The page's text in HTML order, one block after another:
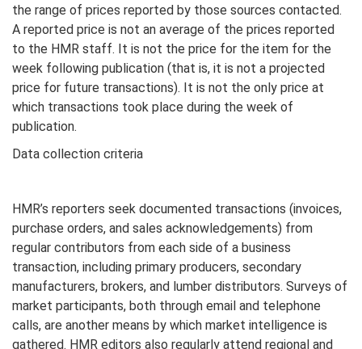
the range of prices reported by those sources contacted.
A reported price is not an average of the prices reported
to the HMR staff. It is not the price for the item for the
week following publication (that is, it is not a projected
price for future transactions). It is not the only price at
which transactions took place during the week of
publication.
Data collection criteria
HMR’s reporters seek documented transactions (invoices,
purchase orders, and sales acknowledgements) from
regular contributors from each side of a business
transaction, including primary producers, secondary
manufacturers, brokers, and lumber distributors. Surveys of
market participants, both through email and telephone
calls, are another means by which market intelligence is
gathered. HMR editors also regularly attend regional and